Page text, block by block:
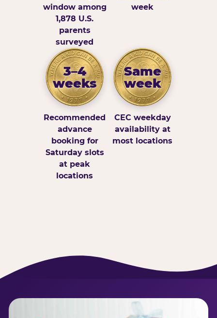
window among
1,878 U.S.
parents
surveyed
week
3–4
weeks
Recommended
advance
booking for
Saturday slots
at peak
locations
Same
week
CEC weekday
availability at
most locations